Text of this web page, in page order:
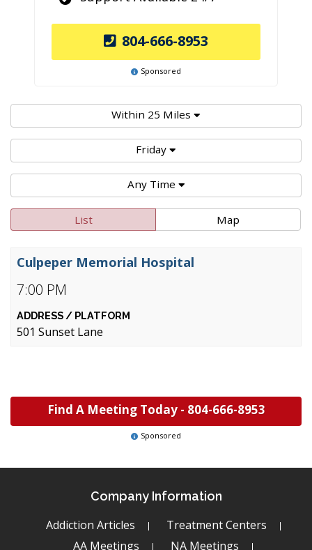
804-666-8953
Sponsored
Within 25 Miles
Friday
Any Time
List Map
7:00 PM
Culpeper Memorial Hospital
501 Sunset Lane
Find A Meeting Today - 804-666-8953
Sponsored
Company Information
Addiction Articles
Treatment Centers
AA Meetings
NA Meetings